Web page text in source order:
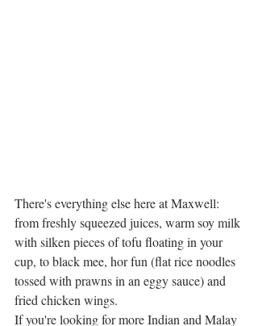
There's everything else here at Maxwell:
from freshly squeezed juices, warm soy milk
with silken pieces of tofu floating in your
cup, to black mee, hor fun (flat rice noodles
tossed with prawns in an eggy sauce) and
fried chicken wings.
If you're looking for more Indian and Malay